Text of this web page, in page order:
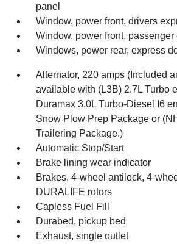
panel
Window, power front, drivers
Window, power front,
Windows, power rear, express
Alternator, 220 amps (Included
available with (L3B) 2.7L Turbo
Duramax 3.0L Turbo-Diesel I6
Snow Plow Prep Package or
Trailering Package.)
Automatic Stop/Start
Brake lining wear indicator
Brakes, 4-wheel antilock, 4-
DURALIFE rotors
Capless Fuel Fill
Durabed, pickup bed
Exhaust, single outlet